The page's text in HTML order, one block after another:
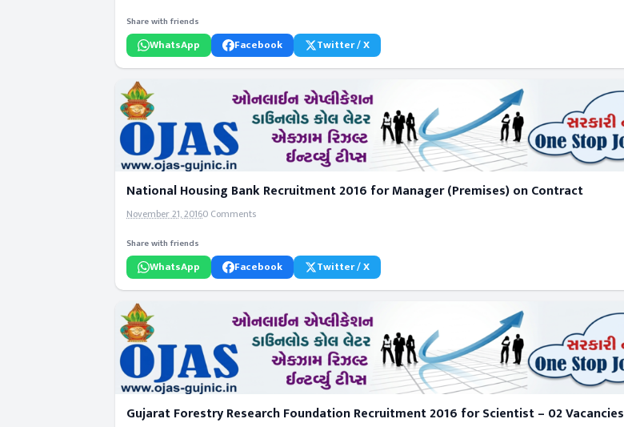
Share with friends
WhatsApp Facebook Twitter / X
National Housing Bank Recruitment 2016 for Manager (Premises) on Contract
November 21, 20160 Comments
Share with friends
WhatsApp Facebook Twitter / X
Gujarat Forestry Research Foundation Recruitment 2016 for Scientist – 02 Vacancies